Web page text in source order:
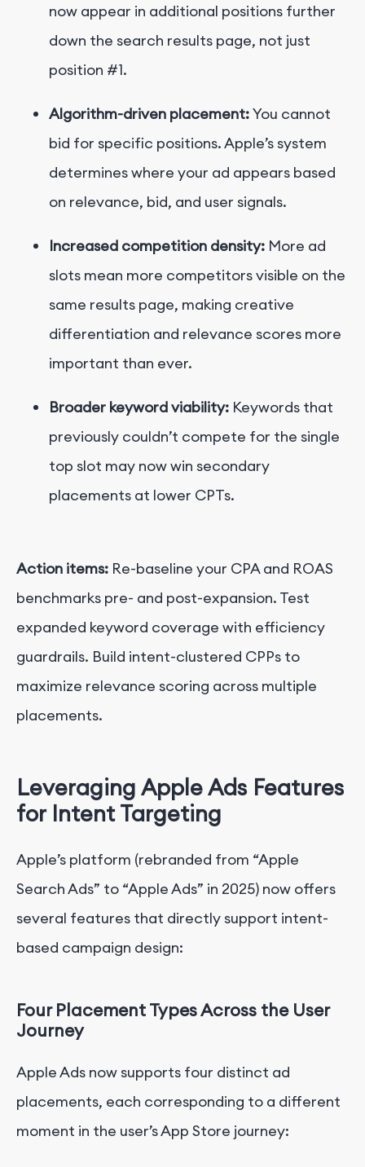
now appear in additional positions further
down the search results page, not just
position #1.
Algorithm-driven placement:You cannot
bid for specific positions. Apple’s system
determines where your ad appears based
on relevance, bid, and user signals.
Increased competition density: More ad
slots mean more competitors visible on the
same results page, making creative
differentiation and relevance scores more
important than ever.
Broader keyword viability: Keywords that
previously couldn’t compete for the single
top slot may now win secondary
placements at lower CPTs.
Action items: Re-baseline your CPA and ROAS
benchmarks pre- and post-expansion. Test
expanded keyword coverage with efficiency
guardrails. Build intent-clustered CPPs to
maximize relevance scoring across multiple
placements.
Leveraging Apple Ads Features
for Intent Targeting
Apple’s platform (rebranded from “Apple
Search Ads” to “Apple Ads” in 2025) now offers
several features that directly support intent-
based campaign design:
Four Placement Types Across the User
Journey
Apple Ads now supports four distinct ad
placements, each corresponding to a different
moment in the user’s App Store journey: